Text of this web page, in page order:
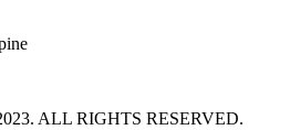
ALL RIGHTS RESERVED.